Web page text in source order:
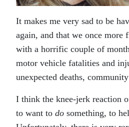
It makes me very sad to be
again, and that we once more
with a horrific couple of
motor vehicle fatalities and
unexpected deaths,
I think the knee-jerk reaction
to want to do something, to